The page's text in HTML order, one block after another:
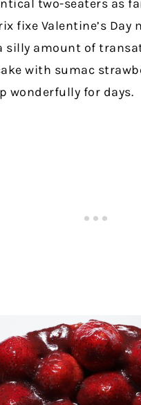
two-seaters as
fixe Valentine’s Day
silly amount of
with sumac
wonderfully for days.